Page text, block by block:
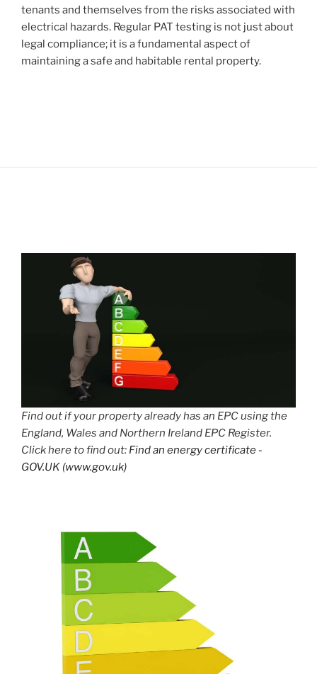
tenants and themselves from the risks associated with
electrical hazards. Regular PAT testing is not just about
legal compliance; it is a fundamental aspect of
maintaining a safe and habitable rental property.
Find out if your property already has an EPC using the
England, Wales and Northern Ireland EPC Register.
Click here to find out: Find an energy certificate -
GOV.UK (www.gov.uk)